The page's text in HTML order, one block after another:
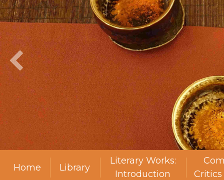
Home Library
Literary Works:
Introduction